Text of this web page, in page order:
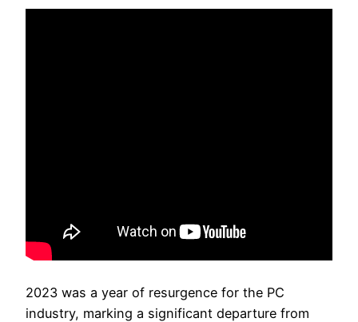
2023 was a year of resurgence for the PC
industry, marking a significant departure from